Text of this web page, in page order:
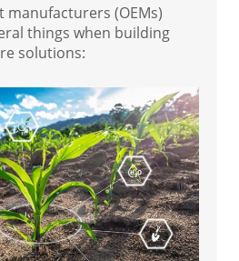
(OEMs)
things when building
solutions: